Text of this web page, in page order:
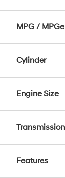
MPG / MPGe
Cylinder
Engine Size
Transmission
Features